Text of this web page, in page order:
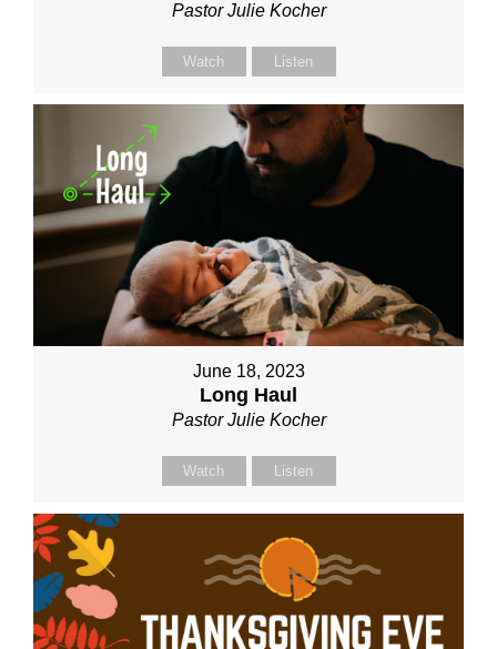
Pastor Julie Kocher
Watch Listen
June 18, 2023
Long Haul
Pastor Julie Kocher
Watch Listen